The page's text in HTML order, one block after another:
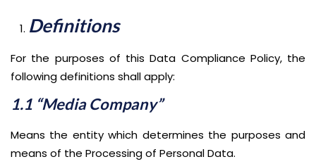
Definitions
For the purposes of this Data Compliance Policy, the
following definitions shall apply:
1.1 “Media Company”
Means the entity which determines the purposes and
means of the Processing of Personal Data.